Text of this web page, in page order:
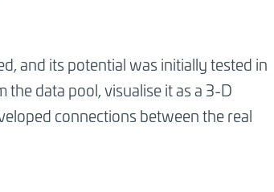
and its potential was initially tested in
data pool, visualise it as a 3-D
connections between the real